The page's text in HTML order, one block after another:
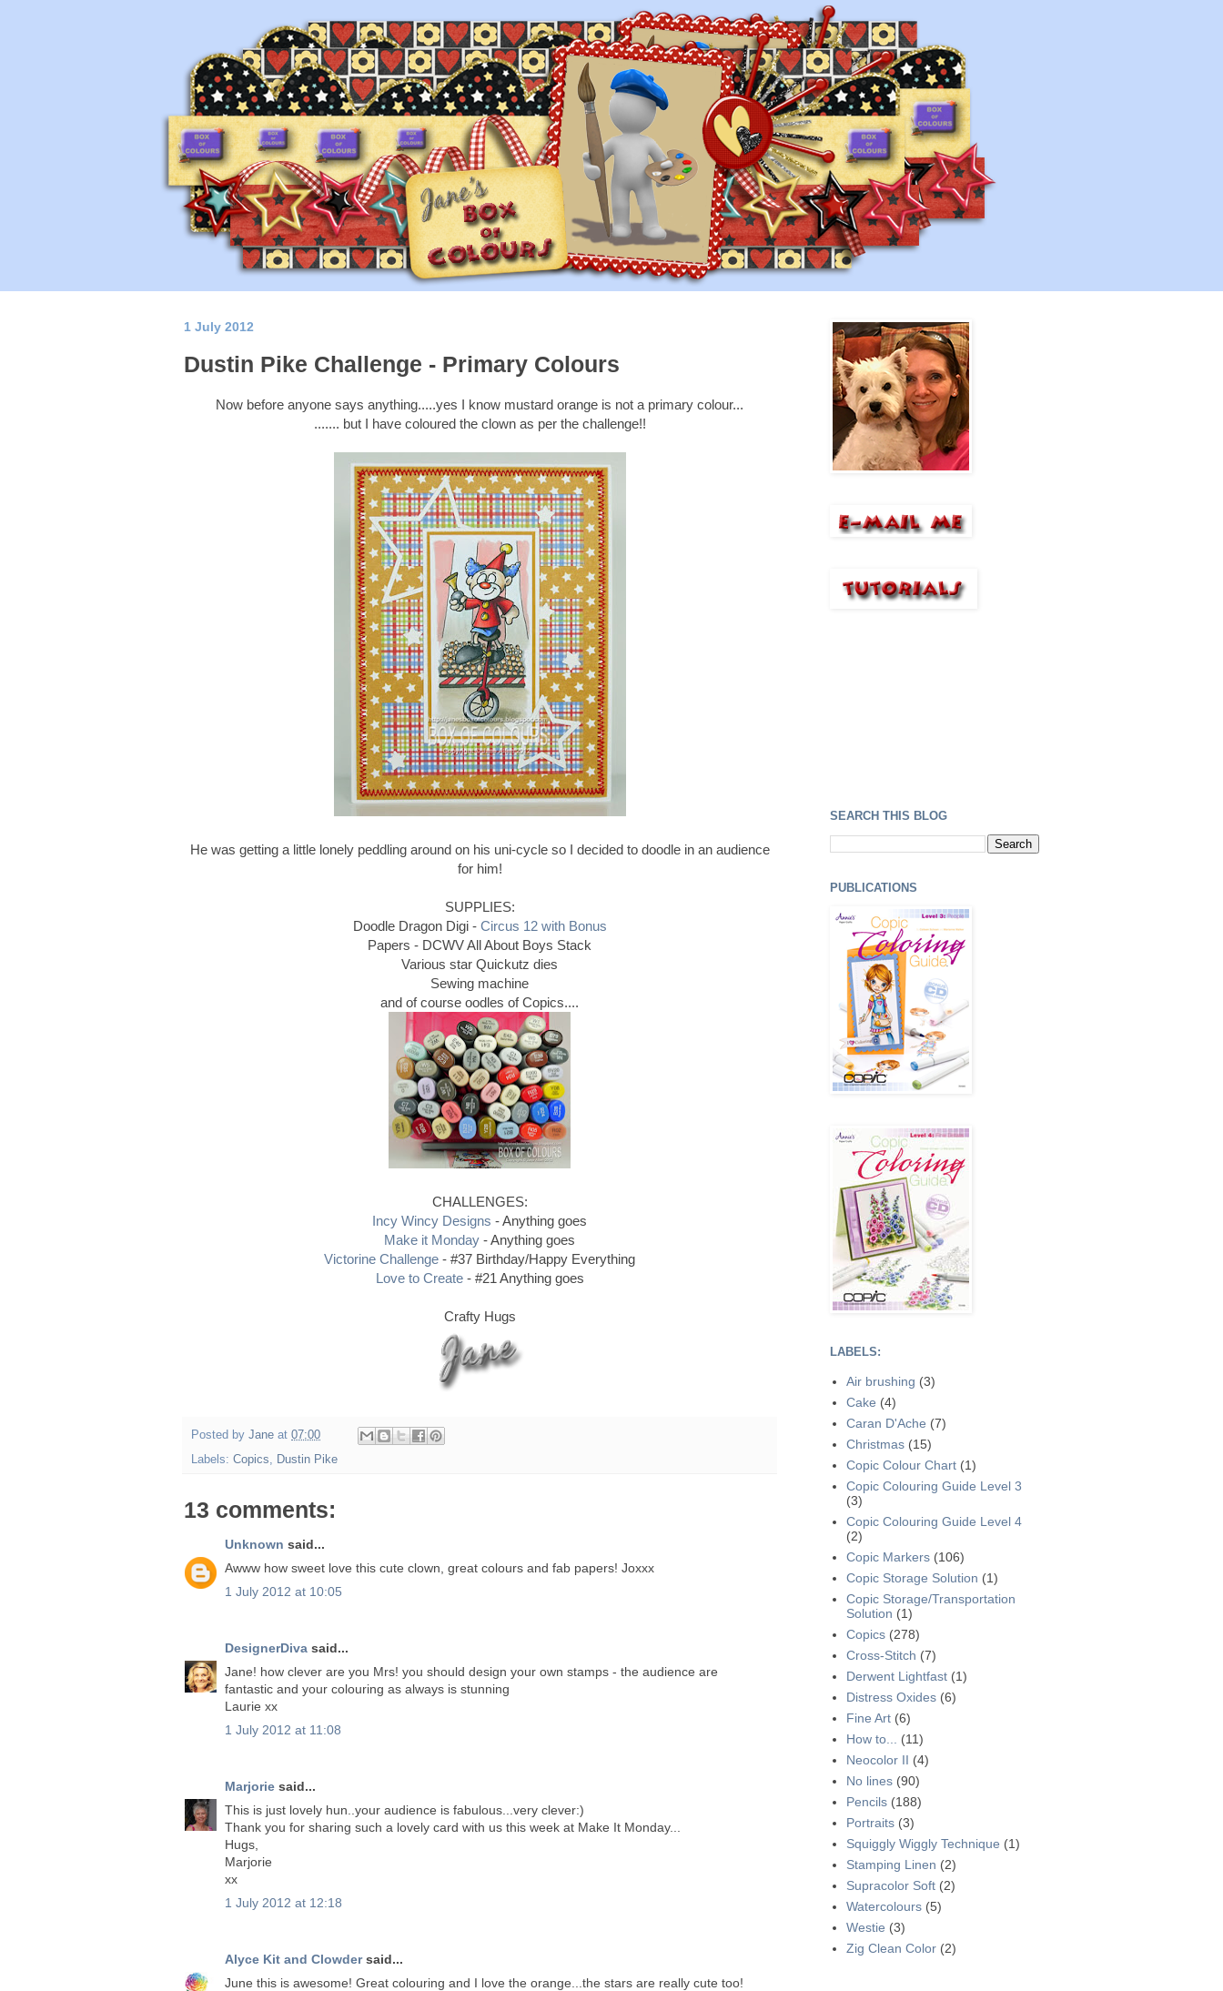
1 July 2012
Dustin Pike Challenge - Primary Colours
Now before anyone says anything.....yes I know mustard orange is not a primary colour...
....... but I have coloured the clown as per the challenge!!
He was getting a little lonely peddling around on his uni-cycle so I decided to doodle in an audience
for him!
SUPPLIES:
Doodle Dragon Digi - Circus 12 with Bonus
Papers - DCWV All About Boys Stack
Various star Quickutz dies
Sewing machine
and of course oodles of Copics....
CHALLENGES:
Incy Wincy Designs - Anything goes
Make it Monday - Anything goes
Victorine Challenge - #37 Birthday/Happy Everything
Love to Create- #21 Anything goes
Crafty Hugs
Posted by Jane at 07:00
Labels: Copics, Dustin Pike
13 comments:
Unknown said...
Awww how sweet love this cute clown, great colours and fab papers! Joxxx
1 July 2012 at 10:05
DesignerDiva said...
Jane! how clever are you Mrs! you should design your own stamps - the audience are
fantastic and your colouring as always is stunning
Laurie xx
1 July 2012 at 11:08
Marjorie said...
This is just lovely hun..your audience is fabulous...very clever:)
Thank you for sharing such a lovely card with us this week at Make It Monday...
Hugs,
Marjorie
xx
1 July 2012 at 12:18
Alyce Kit and Clowdersaid...
June this is awesome! Great colouring and I love the orange...the stars are really cute too!
SEARCH THIS BLOG
PUBLICATIONS
LABELS:
Air brushing (3)
Cake (4)
Caran D'Ache (7)
Christmas (15)
Copic Colour Chart (1)
Copic Colouring Guide Level 3
(3)
Copic Colouring Guide Level 4
(2)
Copic Markers (106)
Copic Storage Solution (1)
Copic Storage/Transportation
Solution (1)
Copics (278)
Cross-Stitch (7)
Derwent Lightfast (1)
Distress Oxides (6)
Fine Art (6)
How to...
(11)
Neocolor II (4)
No lines (90)
Pencils (188)
Portraits (3)
Squiggly Wiggly Technique (1)
Stamping Linen (2)
Supracolor Soft (2)
Watercolours (5)
Westie (3)
Zig Clean Color (2)